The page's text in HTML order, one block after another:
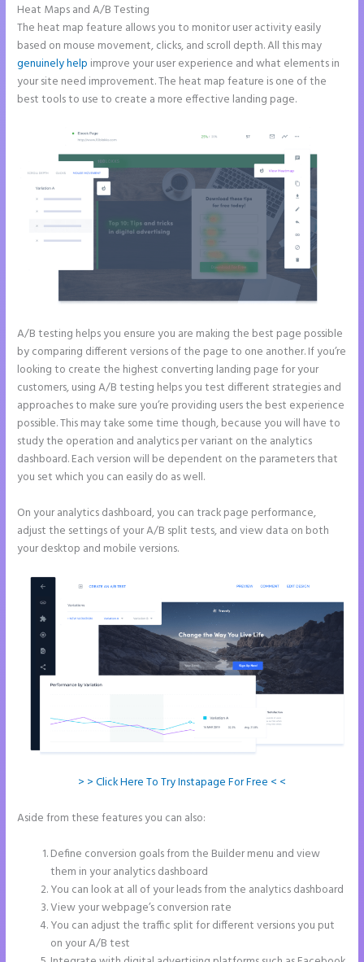
Heat Maps and A/B Testing
The heat map feature allows you to monitor user activity easily
based on mouse movement, clicks, and scroll depth. All this may
genuinely help improve your user experience and what elements in
your site need improvement. The heat map feature is one of the
best tools to use to create a more effective landing page.
A/B testing helps you ensure you are making the best page possible
by comparing different versions of the page to one another. If you’re
looking to create the highest converting landing page for your
customers, using A/B testing helps you test different strategies and
approaches to make sure you’re providing users the best experience
possible. This may take some time though, because you will have to
study the operation and analytics per variant on the analytics
dashboard. Each version will be dependent on the parameters that
you set which you can easily do as well.
On your analytics dashboard, you can track page performance,
adjust the settings of your A/B split tests, and view data on both
your desktop and mobile versions.
> > Click Here To Try Instapage For Free < <
Aside from these features you can also:
Define conversion goals from the Builder menu and view
them in your analytics dashboard
You can look at all of your leads from the analytics dashboard
View your webpage’s conversion rate
You can adjust the traffic split for different versions you put
on your A/B test